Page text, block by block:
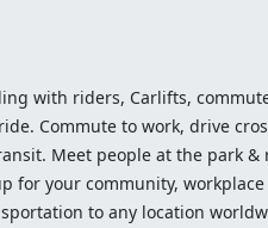
with riders, Carlifts,
Commute to work, drive
Meet people at the park
for your community,
to any location